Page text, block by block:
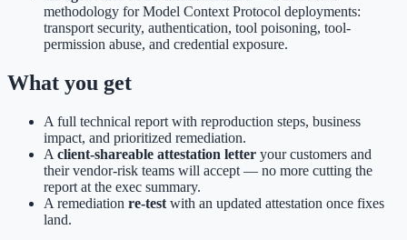
methodology for Model Context Protocol deployments:
transport security, authentication, tool poisoning, tool-
permission abuse, and credential exposure.
What you get
A full technical report with reproduction steps, business
impact, and prioritized remediation.
A client-shareable attestation letter your customers and
their vendor-risk teams will accept — no more cutting the
report at the exec summary.
A remediation re-test with an updated attestation once fixes
land.